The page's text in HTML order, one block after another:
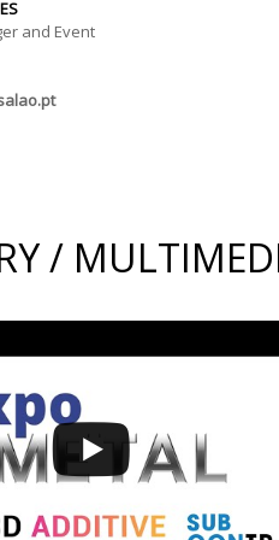
and Event
/